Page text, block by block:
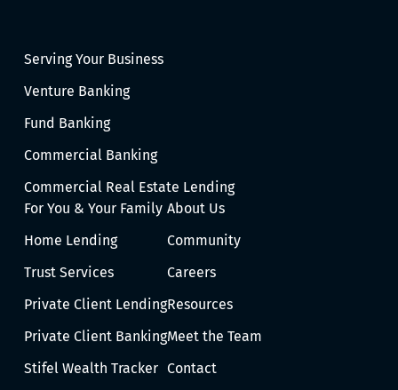
Serving Your Business
Venture Banking
Fund Banking
Commercial Banking
Commercial Real Estate Lending
For You & Your Family
Home Lending
Trust Services
Private Client Lending
Private Client Banking
Stifel Wealth Tracker
About Us
Community
Careers
Resources
Meet the Team
Contact